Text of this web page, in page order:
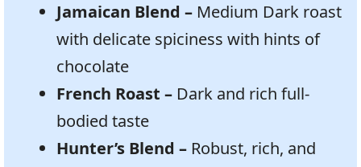
Jamaican Blend – Medium Dark roast
with delicate spiciness with hints of
chocolate
French Roast – Dark and rich full-
bodied taste
Hunter’s Blend – Robust, rich, and